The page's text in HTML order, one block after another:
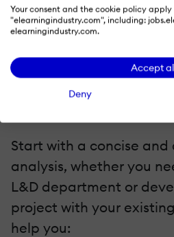
Your consent and the cookie policy
"elearningindustry.com", including:
elearningindustry.com.
Accept
Deny
understand your needs
to your projects. Once
you can consider it as
invest, and ideally not
Start with a concise
analysis, whether you
L&D department or
project with your
help you: